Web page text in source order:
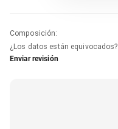
Composición:
¿Los datos están equivocados?
Enviar revisión